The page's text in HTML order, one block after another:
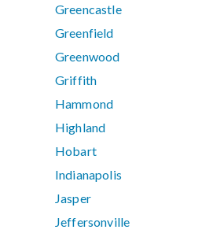
Greencastle
Greenfield
Greenwood
Griffith
Hammond
Highland
Hobart
Indianapolis
Jasper
Jeffersonville